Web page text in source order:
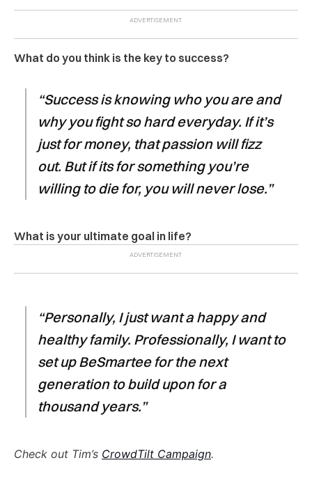
What do you think is the key to success?
“Success is knowing who you are and
why you fight so hard everyday. If it’s
just for money, that passion will fizz
out. But if its for something you’re
willing to die for, you will never lose.”
What is your ultimate goal in life?
“Personally, I just want a happy and
healthy family. Professionally, I want to
set up BeSmartee for the next
generation to build upon for a
thousand years.”
Check out Tim’s CrowdTilt Campaign.